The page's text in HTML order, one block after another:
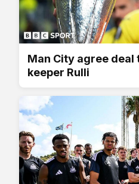
Man City agree deal
keeper Rulli